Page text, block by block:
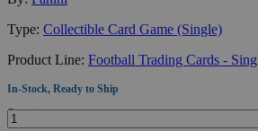
Type: Collectible Card Game (Single)
Product Line: Football Trading Cards -
In-Stock, Ready to Ship
Quantity: